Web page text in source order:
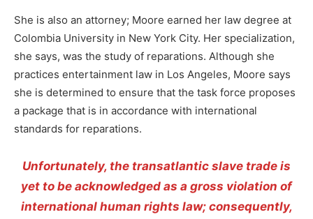
She is also an attorney; Moore earned her law degree at
Colombia University in New York City. Her specialization,
she says, was the study of reparations. Although she
practices entertainment law in Los Angeles, Moore says
she is determined to ensure that the task force proposes
a package that is in accordance with international
standards for reparations.
Unfortunately, the transatlantic slave trade is
yet to be acknowledged as a gross violation of
international human rights law; consequently,